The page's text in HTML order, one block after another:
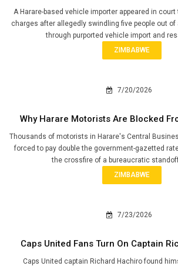
A Harare-based vehicle importer appeared in
charges after allegedly swindling five people out of
through purported vehicle import and
ZIMBABWE
7/20/2026
Why Harare Motorists Are Blocked
Thousands of motorists in Harare's Central
forced to pay double the government-gazetted
the crossfire of a bureaucratic
ZIMBABWE
7/23/2026
Caps United Fans Turn On Captain
Caps United captain Richard Hachiro found